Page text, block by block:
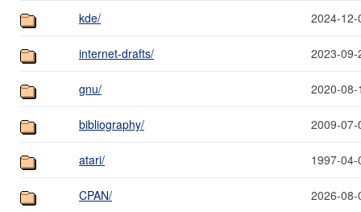
kde/ 2024-
internet-drafts/ 2023-
gnu/ 2020-
bibliography/ 2009-
atari/ 1997-
CPAN/ 2026-